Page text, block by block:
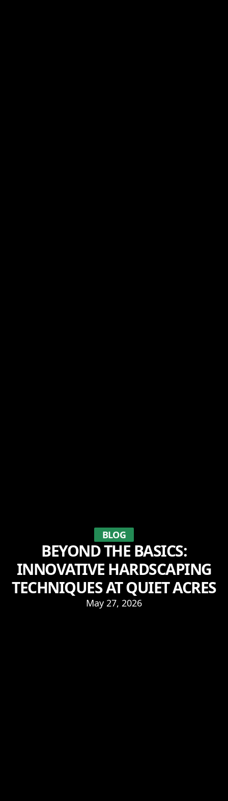
BLOG
BEYOND THE BASICS:
INNOVATIVE HARDSCAPING
TECHNIQUES AT QUIET ACRES
May 27, 2026